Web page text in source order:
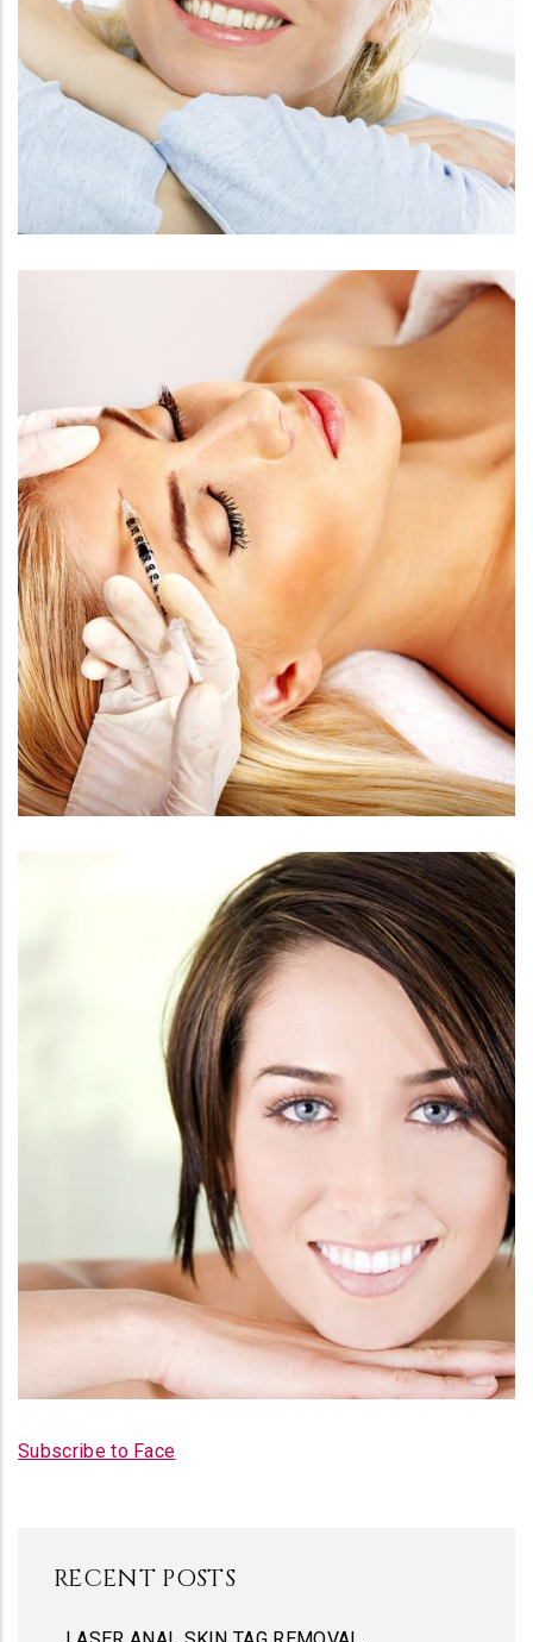
CHEMICAL PEELS
FACE
BOTOX / DYSPORT
LASER PHOTO FACIAL
Subscribe to Face
RECENT POSTS